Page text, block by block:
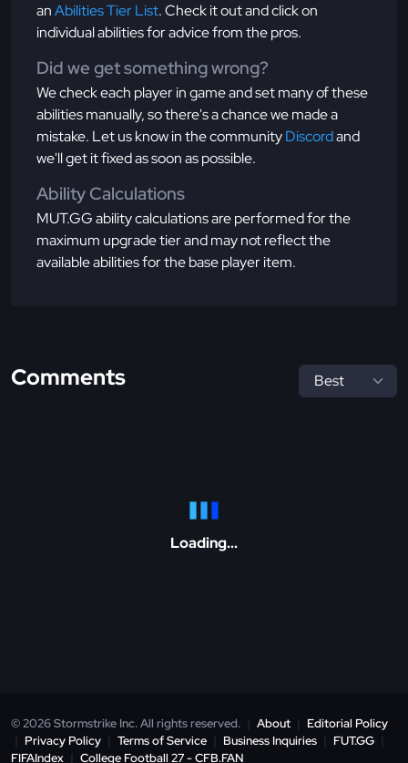
anAbilities Tier List. Check it out and click on
individual abilities for advice from the pros.
Did we get something wrong?
We check each player in game and set many of these
abilities manually, so there's a chance we made a
mistake. Let us know in the communityDiscordand
we'll get it fixed as soon as possible.
Ability Calculations
MUT.GG ability calculations are performed for the
maximum upgrade tier and may not reflect the
available abilities for the base player item.
Comments
Loading...
© 2026 Stormstrike Inc. All rights reserved. | About | Editorial Policy
| Privacy Policy | Terms of Service | Business Inquiries | FUT.GG |
FIFAIndex | College Football 27 - CFB.FAN